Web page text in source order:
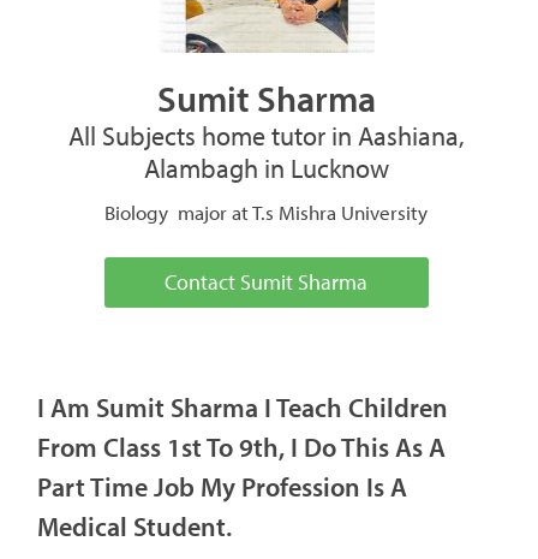
Sumit Sharma
All Subjects home tutor in Aashiana,
Alambagh in Lucknow
Biology major at T.s Mishra University
Contact Sumit Sharma
I Am Sumit Sharma I Teach Children
From Class 1st To 9th, I Do This As A
Part Time Job My Profession Is A
Medical Student.